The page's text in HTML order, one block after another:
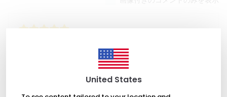
United States
These are great, so pretty. Bought 3 for teacher gifts,
might have to get one for myself!